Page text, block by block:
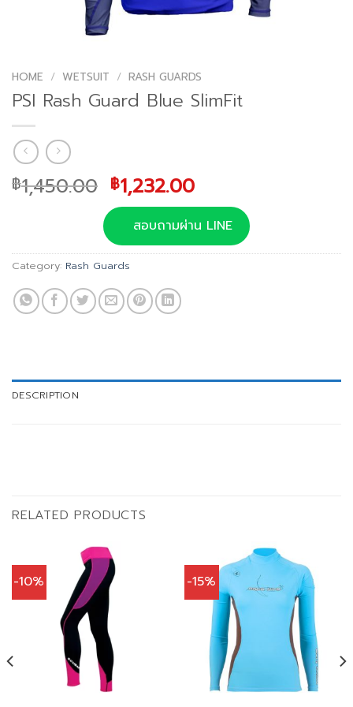
HOME / WETSUIT / RASH GUARDS
PSI Rash Guard Blue SlimFit
฿1,450.00 Original
price
was:
฿1,450.00.
฿1,232.00Current
price
is:
฿1,232.00.
สอบถามผ่าน LINE
Category: Rash Guards
DESCRIPTION
RELATED PRODUCTS
-10% -15%